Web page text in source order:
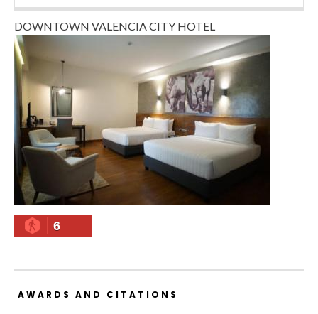
DOWNTOWN VALENCIA CITY HOTEL
6
AWARDS AND CITATIONS